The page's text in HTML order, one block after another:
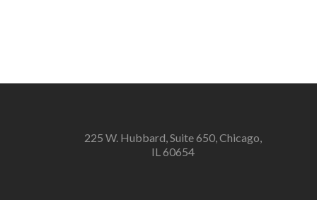
225 W. Hubbard, Suite 650, Chicago,
IL 60654